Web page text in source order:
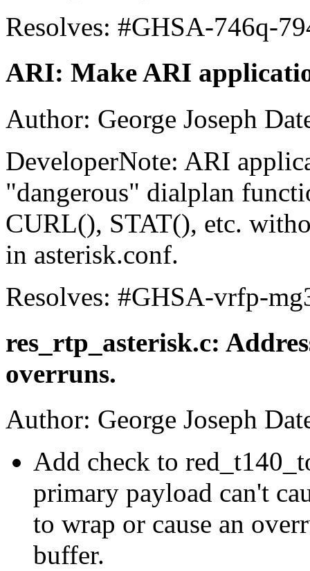
Resolves: #GHSA-746q-
ARI: Make ARI
Author: George Joseph
DeveloperNote: ARI
"dangerous" dialplan
CURL(), STAT(), etc.
in asterisk.conf.
Resolves: #GHSA-vrfp-
res_rtp_asterisk.c:
overruns.
Author: George Joseph
Add check to
primary payload can't
to wrap or cause an
buffer.